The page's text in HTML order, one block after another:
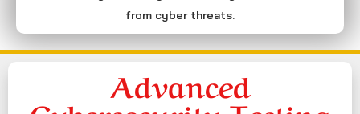
from cyber threats.
Advanced